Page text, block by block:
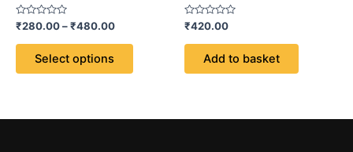
Rated
0
out
₹280.00–₹480.00
Select options
may
the
Rated
0
out
₹420.00
Add to basket